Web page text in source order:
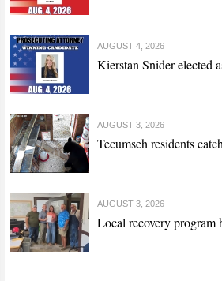
AUGUST 4, 2026
Kierstan Snider elected
AUGUST 3, 2026
Tecumseh residents
AUGUST 3, 2026
Local recovery program